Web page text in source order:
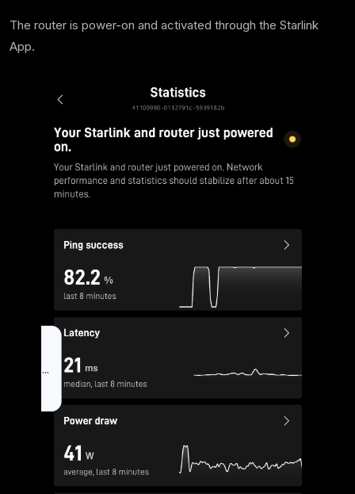
The router is power-on and activated through the Starlink
App.